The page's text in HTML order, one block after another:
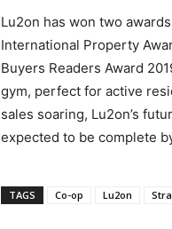
Lu2on has won two
International Property
Buyers Readers Award
gym, perfect for active
sales soaring, Lu2on’s
expected to be complete
TAGS Co-op Lu2on